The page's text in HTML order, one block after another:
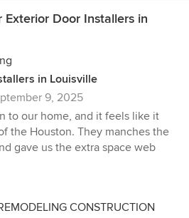
Exterior Door Installers in
in Louisville
9, 2025
to our home, and it feels like it
the Houston. They manches the
gave us the extra space web
CONSTRUCTION